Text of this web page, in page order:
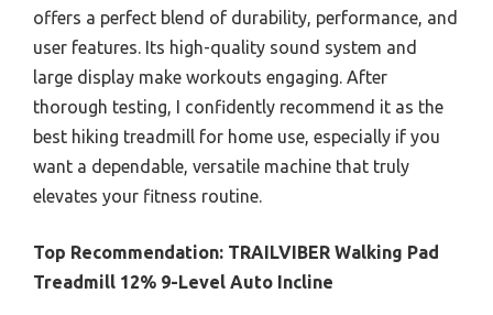
offers a perfect blend of durability, performance, and
user features. Its high-quality sound system and
large display make workouts engaging. After
thorough testing, I confidently recommend it as the
best hiking treadmill for home use, especially if you
want a dependable, versatile machine that truly
elevates your fitness routine.
Top Recommendation: TRAILVIBER Walking Pad
Treadmill 12% 9-Level Auto Incline